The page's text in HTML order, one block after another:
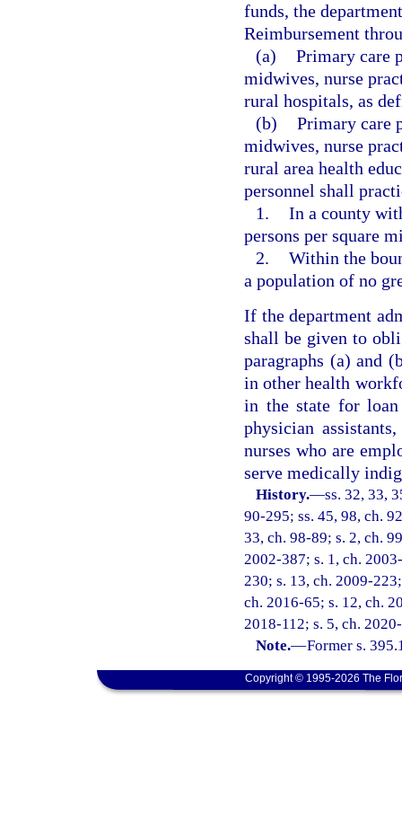
funds, the
Reimbursement
(a) Primary care
midwives, nurse
rural hospitals, as
(b) Primary care
midwives, nurse
rural area health
personnel shall
1. In a county
persons per square
2. Within the
a population of no
If the department
shall be given to
paragraphs (a) and
in other health
in the state for loan
physician
nurses who are
serve medically
History.—ss. 32, 33,
90-295; ss. 45, 98, ch.
33, ch. 98-89; s. 2, ch.
2002-387; s. 1, ch.
230; s. 13, ch. 2009-
ch. 2016-65; s. 12, ch.
2018-112; s. 5, ch.
Note.—Former s.
Copyright © 1995-2026 The